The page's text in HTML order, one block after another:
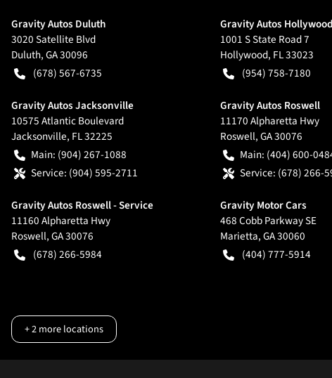
Gravity Autos Duluth
3020 Satellite Blvd
Duluth,GA30096
(678) 567-6735
Gravity Autos Hollywood
1001 S State Road 7
Hollywood, FL33023
(954) 758-7180
Gravity Autos Jacksonville
10575 Atlantic Boulevard
Jacksonville, FL32225
Main: (904) 267-1088
Service: (904) 595-2711
Gravity Autos Roswell
11170 Alpharetta Hwy
Roswell,GA30076
Main: (404) 600-
Service: (678) 266-
Gravity Autos Roswell - Service
11160 Alpharetta Hwy
Roswell,GA30076
(678) 266-5984
Gravity Motor Cars
468 Cobb Parkway SE
Marietta,GA30060
(404) 777-5914
+2more locations